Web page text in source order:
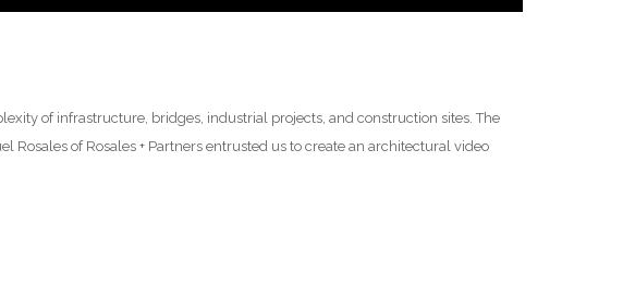
of infrastructure, bridges, industrial projects, and construction sites. The
of Rosales + Partners entrusted us to create an architectural video